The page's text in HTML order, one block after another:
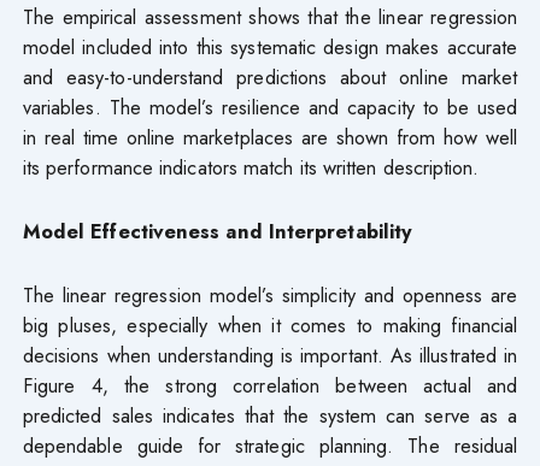
The empirical assessment shows that the linear regression
model included into this systematic design makes accurate
and easy-to-understand predictions about online market
variables. The model’s resilience and capacity to be used
in real time online marketplaces are shown from how well
its performance indicators match its written description.
Model Effectiveness and Interpretability
The linear regression model’s simplicity and openness are
big pluses, especially when it comes to making financial
decisions when understanding is important. As illustrated in
Figure 4, the strong correlation between actual and
predicted sales indicates that the system can serve as a
dependable guide for strategic planning. The residual